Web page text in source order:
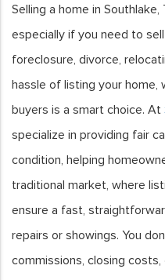
Selling a home in
especially if you need to
foreclosure, divorce,
hassle of listing your home,
buyers is a smart choice. At
specialize in providing fair
condition, helping
traditional market, where
ensure a fast,
repairs or showings. You
commissions, closing